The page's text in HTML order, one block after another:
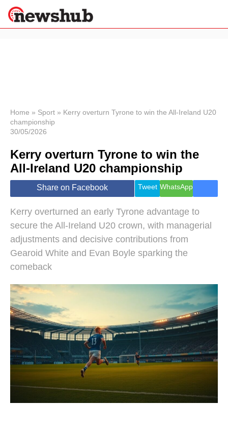
News
Economy
World
Lifestyle
Health &
Wellness
Travel
Home » Sport » Kerry overturn Tyrone to win the All-Ireland U20
championship
30/05/2026
Kerry overturn Tyrone to win the
All-Ireland U20 championship
Share on Facebook Tweet WhatsApp
Kerry overturned an early Tyrone advantage to
secure the All-Ireland U20 crown, with managerial
adjustments and decisive contributions from
Gearoid White and Evan Boyle sparking the
comeback